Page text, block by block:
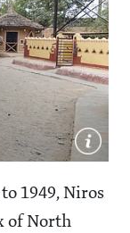
1949, Niros
of North